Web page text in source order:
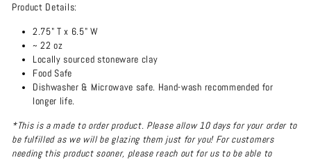
Product Details:
2.75" T x 6.5" W
~ 22 oz
Locally sourced stoneware clay
Food Safe
Dishwasher & Microwave safe. Hand-wash recommended for
longer life.
*This is a made to order product. Please allow 10 days for your order to
be fulfilled as we will be glazing them just for you! For customers
needing this product sooner, please reach out for us to be able to